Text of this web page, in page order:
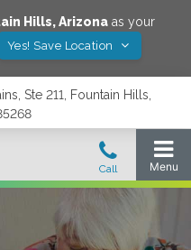
Hills,Arizona as your
Yes! Save Location
Ste 211, Fountain Hills,